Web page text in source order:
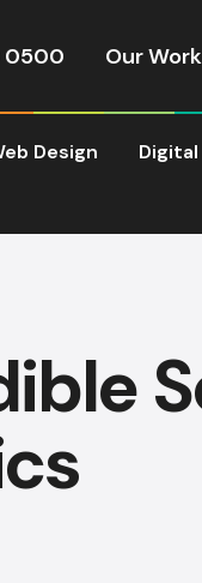
0500 Our Work
Design